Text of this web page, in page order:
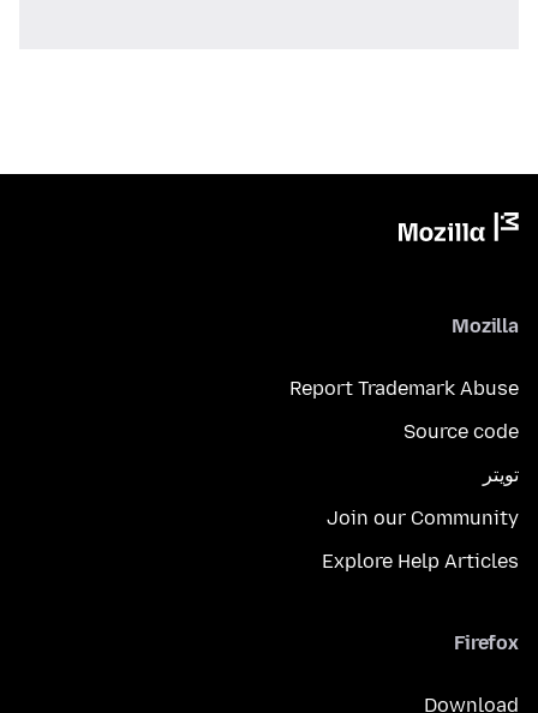
Mozilla
Report Trademark Abuse
Source code
تويتر
Join our Community
Explore Help Articles
Firefox
Download